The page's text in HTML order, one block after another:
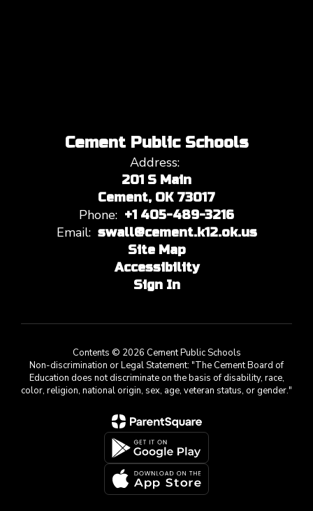
Cement Public Schools
Address:
201 S Main
Cement, OK 73017
Phone: +1 405-489-3216
Email: swall@cement.k12.ok.us
Site Map
Accessibility
Sign In
Contents © 2026 Cement Public Schools
Non-discrimination or Legal Statement: "The Cement Board of
Education does not discriminate on the basis of disability, race,
color, religion, national origin, sex, age, veteran status, or gender."